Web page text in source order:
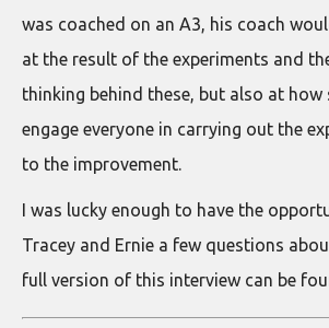
was coached on an A3, his coach
at the result of the experiments and
thinking behind these, but also at how
engage everyone in carrying out the
to the improvement.
I was lucky enough to have the
Tracey and Ernie a few questions
full version of this interview can be